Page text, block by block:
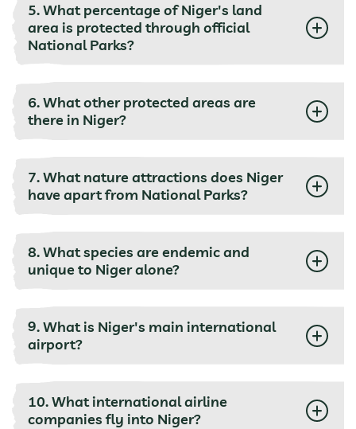
5. What percentage of Niger's land
area is protected through official
National Parks?
6. What other protected areas are
there in Niger?
7. What nature attractions does Niger
have apart from National Parks?
8. What species are endemic and
unique to Niger alone?
9. What is Niger's main international
airport?
10. What international airline
companies fly into Niger?